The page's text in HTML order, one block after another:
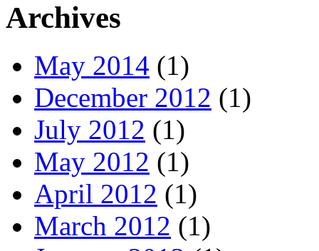
Archives
May 2014 (1)
December 2012 (1)
July 2012 (1)
May 2012 (1)
April 2012 (1)
March 2012 (1)